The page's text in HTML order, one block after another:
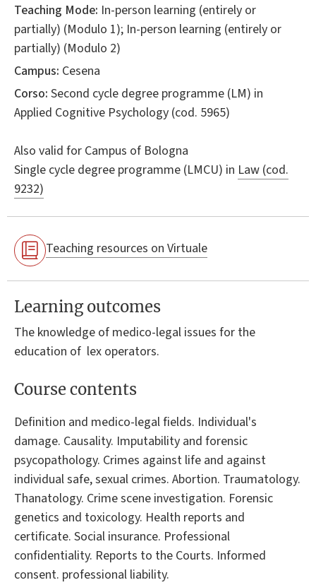
Teaching Mode: In-person learning (entirely or
partially) (Modulo 1); In-person learning (entirely or
partially) (Modulo 2)
Campus: Cesena
Corso: Second cycle degree programme (LM) in
Applied Cognitive Psychology (cod. 5965)
Also valid for Campus of Bologna
Single cycle degree programme (LMCU) in Law (cod.
9232)
Teaching resources on Virtuale
Learning outcomes
The knowledge of medico-legal issues for the
education of lex operators.
Course contents
Definition and medico-legal fields. Individual's
damage. Causality. Imputability and forensic
psycopathology. Crimes against life and against
individual safe, sexual crimes. Abortion. Traumatology.
Thanatology. Crime scene investigation. Forensic
genetics and toxicology. Health reports and
certificate. Social insurance. Professional
confidentiality. Reports to the Courts. Informed
consent. professional liability.